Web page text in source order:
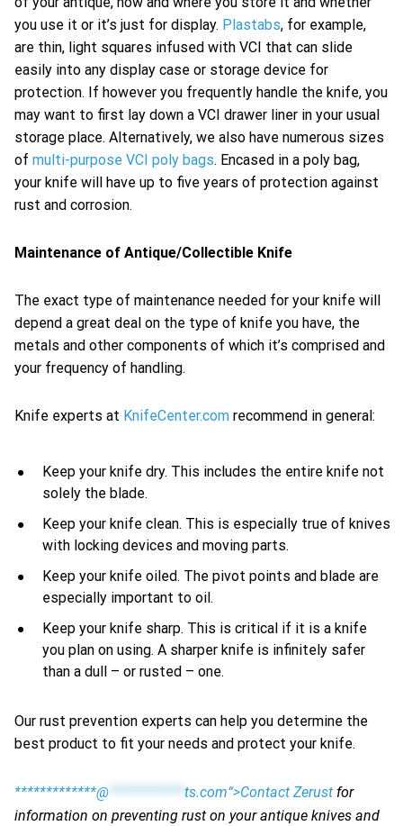
you use it or it’s just for display. Plastabs, for example,
are thin, light squares infused with VCI that can slide
easily into any display case or storage device for
protection. If however you frequently handle the knife, you
may want to first lay down a VCI drawer liner in your usual
storage place. Alternatively, we also have numerous sizes
of multi-purpose VCI poly bags. Encased in a poly bag,
your knife will have up to five years of protection against
rust and corrosion.
Maintenance of Antique/Collectible Knife
The exact type of maintenance needed for your knife will
depend a great deal on the type of knife you have, the
metals and other components of which it’s comprised and
your frequency of handling.
Knife experts at KnifeCenter.com recommend in general:
Keep your knife dry. This includes the entire knife not
solely the blade.
Keep your knife clean. This is especially true of knives
with locking devices and moving parts.
Keep your knife oiled. The pivot points and blade are
especially important to oil.
Keep your knife sharp. This is critical if it is a knife
you plan on using. A sharper knife is infinitely safer
than a dull – or rusted – one.
Our rust prevention experts can help you determine the
best product to fit your needs and protect your knife.
*************@ ts.com“>Contact Zerust for
information on preventing rust on your antique knives and